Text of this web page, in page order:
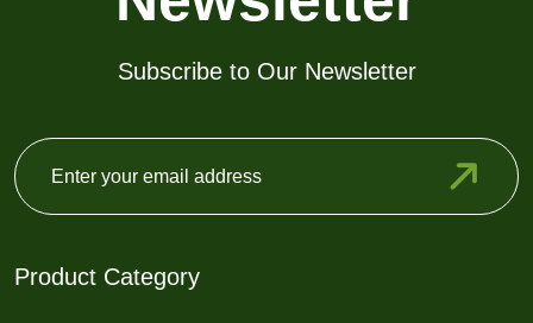
Subscribe to Our Newsletter
Product Category